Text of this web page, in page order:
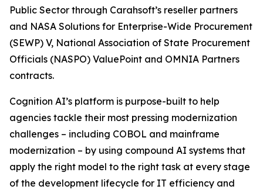
Public Sector through Carahsoft’s reseller partners
and NASA Solutions for Enterprise-Wide Procurement
(SEWP) V, National Association of State Procurement
Officials (NASPO) ValuePoint and OMNIA Partners
contracts.
Cognition AI’s platform is purpose-built to help
agencies tackle their most pressing modernization
challenges – including COBOL and mainframe
modernization – by using compound AI systems that
apply the right model to the right task at every stage
of the development lifecycle for IT efficiency and